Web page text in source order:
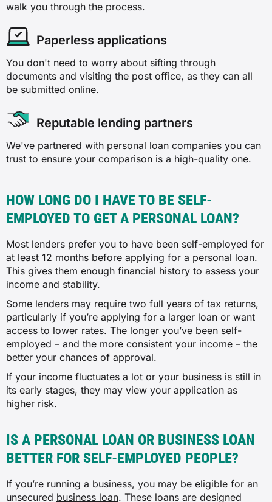
walk you through the process.
Paperless applications
You don't need to worry about sifting through
documents and visiting the post office, as they can all
be submitted online.
Reputable lending partners
We've partnered with personal loan companies you can
trust to ensure your comparison is a high-quality one.
HOW LONG DO I HAVE TO BE SELF-
EMPLOYED TO GET A PERSONAL LOAN?
Most lenders prefer you to have been self-employed for
at least 12 months before applying for a personal loan.
This gives them enough financial history to assess your
income and stability.
Some lenders may require two full years of tax returns,
particularly if you’re applying for a larger loan or want
access to lower rates. The longer you’ve been self-
employed – and the more consistent your income – the
better your chances of approval.
If your income fluctuates a lot or your business is still in
its early stages, they may view your application as
higher risk.
IS A PERSONAL LOAN OR BUSINESS LOAN
BETTER FOR SELF-EMPLOYED PEOPLE?
If you’re running a business, you may be eligible for an
unsecured business loan. These loans are designed